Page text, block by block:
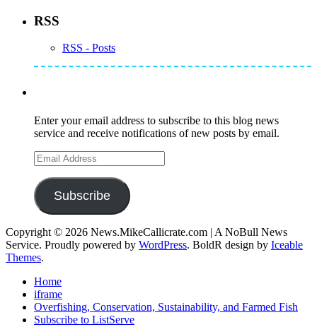
RSS
RSS - Posts
Enter your email address to subscribe to this blog news
service and receive notifications of new posts by email.
Email
Address
Subscribe
Copyright © 2026 News.MikeCallicrate.com | A NoBull News
Service. Proudly powered by WordPress. BoldR design by Iceable
Themes.
Home
iframe
Overfishing, Conservation, Sustainability, and Farmed Fish
Subscribe to ListServe